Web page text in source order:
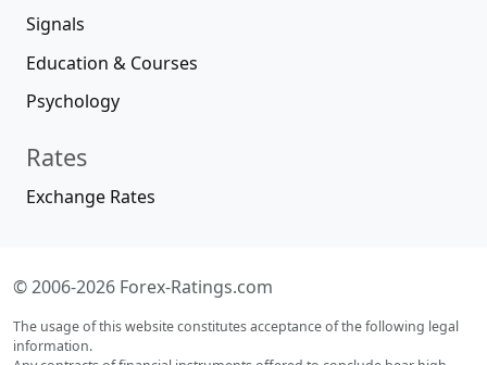
Signals
Education & Courses
Psychology
Rates
Exchange Rates
© 2006-2026 Forex-Ratings.com
The usage of this website constitutes acceptance of the following legal
information.